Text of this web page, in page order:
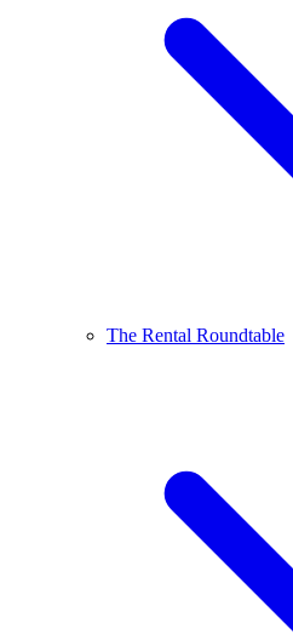
The Rental Roundtable